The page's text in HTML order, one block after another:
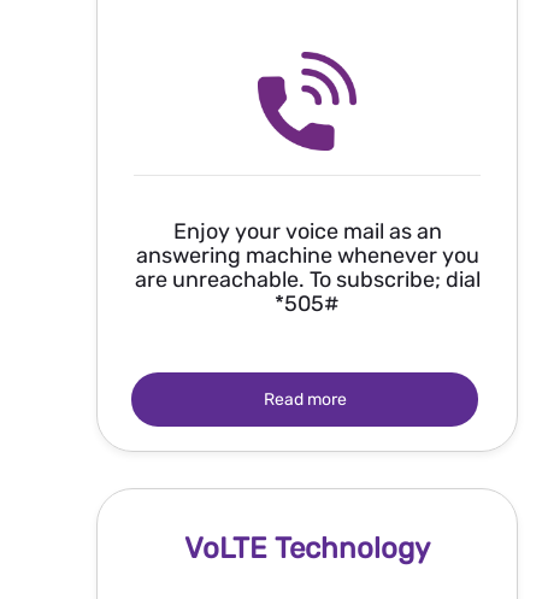
Enjoy your voice mail as an
answering machine whenever you
are unreachable. To subscribe; dial
*505#
Read more
VoLTE Technology